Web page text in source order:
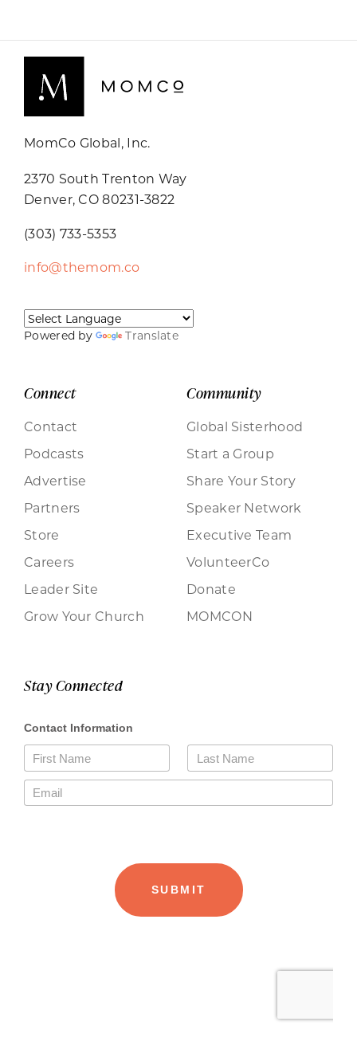
MomCo Global, Inc.
2370 South Trenton Way
Denver, CO 80231-3822
(303) 733-5353
info@themom.co
Powered by Translate
Connect
Contact
Podcasts
Advertise
Partners
Store
Careers
Leader Site
Grow Your Church
Community
Global Sisterhood
Start a Group
Share Your Story
Speaker Network
Executive Team
VolunteerCo
Donate
MOMCON
Stay Connected